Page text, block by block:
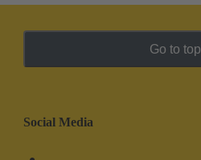
Go to top
Social Media